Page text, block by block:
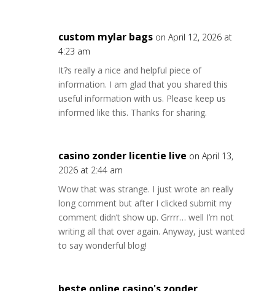
custom mylar bags on April 12, 2026 at
4:23 am
It?s really a nice and helpful piece of
information. I am glad that you shared this
useful information with us. Please keep us
informed like this. Thanks for sharing.
casino zonder licentie live on April 13,
2026 at 2:44 am
Wow that was strange. I just wrote an really
long comment but after I clicked submit my
comment didn’t show up. Grrrr… well I’m not
writing all that over again. Anyway, just wanted
to say wonderful blog!